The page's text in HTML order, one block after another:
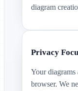
diagram
Privacy
Your diagrams
browser. We